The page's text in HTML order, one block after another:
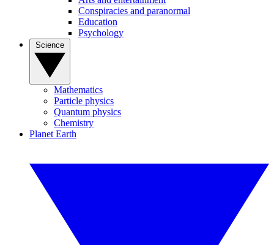
Conspiracies and paranormal
Education
Psychology
Mathematics
Particle physics
Quantum physics
Chemistry
Planet Earth